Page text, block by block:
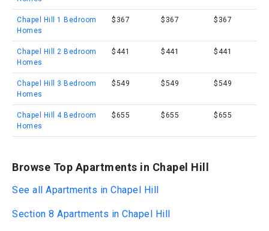
Chapel Hill 1 Bedroom
Homes
$367 $367 $367
Chapel Hill 2 Bedroom
Homes
$441 $441 $441
Chapel Hill 3 Bedroom
Homes
$549 $549 $549
Chapel Hill 4 Bedroom
Homes
$655 $655 $655
Browse Top Apartments in Chapel Hill
See all Apartments in Chapel Hill
Section 8 Apartments in Chapel Hill